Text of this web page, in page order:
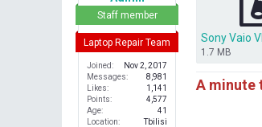
Staff member
Laptop Repair Team
Joined
Nov 2, 2017
Messages
8,981
Likes
1,141
Points
4,577
Age
41
Location
Tbilisi
1.7 MB
A minute